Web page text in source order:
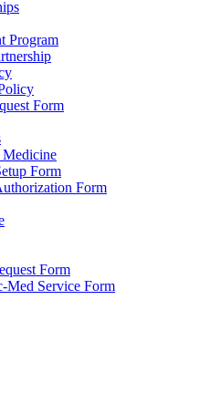
Program
Form
Form
Form
Form
Med Service Form